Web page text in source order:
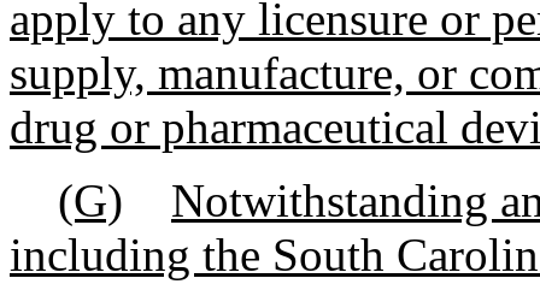
apply to any licensure or
supply, manufacture, or
drug or pharmaceutical
(G)
Notwithstanding
including the South